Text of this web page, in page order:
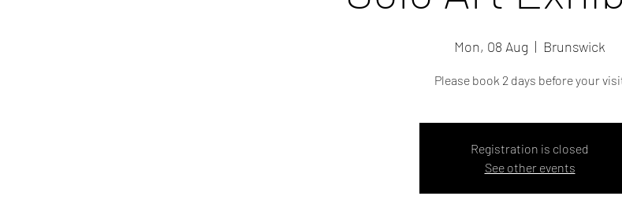
Mon, 08 Aug
  |
Brunswick
Please book 2 days before your
Registration is closed
See other events